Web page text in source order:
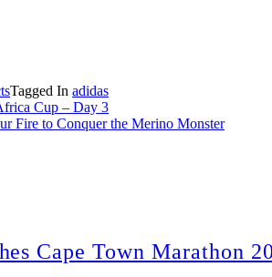
Tagged In adidas
Cup – Day 3
Fire to Conquer the Merino Monster
Cape Town Marathon